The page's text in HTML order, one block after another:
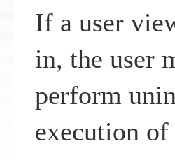
If a user
in, the user
perform
execution